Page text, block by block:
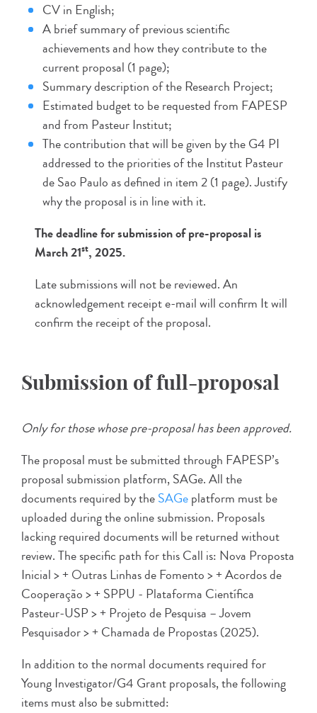
CV in English;
A brief summary of previous scientific
achievements and how they contribute to the
current proposal (1 page);
Summary description of the Research Project;
Estimated budget to be requested from FAPESP
and from Pasteur Institut;
The contribution that will be given by the G4 PI
addressed to the priorities of the Institut Pasteur
de Sao Paulo as defined in item 2 (1 page). Justify
why the proposal is in line with it.
The deadline for submission of pre-proposal is
March 21st, 2025.
Late submissions will not be reviewed. An
acknowledgement receipt e-mail will confirm It will
confirm the receipt of the proposal.
Submission of full-proposal
Only for those whose pre-proposal has been approved.
The proposal must be submitted through FAPESP’s
proposal submission platform, SAGe. All the
documents required by theSAGeplatform must be
uploaded during the online submission. Proposals
lacking required documents will be returned without
review. The specific path for this Call is: Nova Proposta
Inicial > + Outras Linhas de Fomento > + Acordos de
Cooperação > + SPPU - Plataforma Científica
Pasteur-USP > + Projeto de Pesquisa – Jovem
Pesquisador > + Chamada de Propostas (2025).
In addition to the normal documents required for
Young Investigator/G4 Grant proposals, the following
items must also be submitted: